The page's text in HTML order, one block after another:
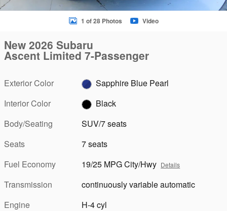
1 of 28 Photos Video
New 2026 Subaru
Ascent Limited 7-Passenger
Exterior Color
Sapphire Blue Pearl
Interior Color
Black
Body/Seating
SUV/7 seats
Seats
7 seats
Fuel Economy
19/25 MPG City/Hwy Details
Transmission
continuously variable automatic
Engine
H-4 cyl